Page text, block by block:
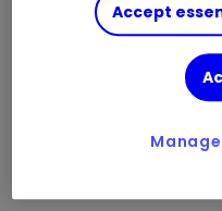
Accept